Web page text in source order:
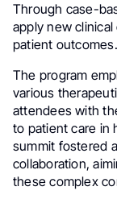
Through case-
apply new
patient outcomes.
The program
various
attendees with
to patient care in
summit fostered
collaboration,
these complex